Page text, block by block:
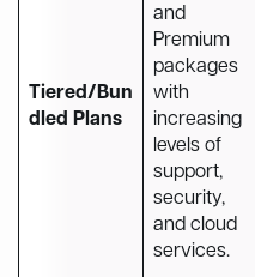
Tiered/Bun
dled Plans
and
Premium
packages
with
increasing
levels of
support,
security,
and cloud
services.